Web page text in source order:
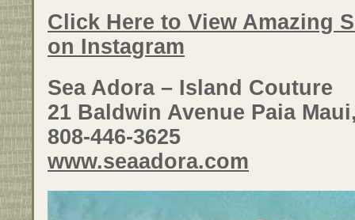
Click Here to View Amazing
on Instagram
Sea Adora – Island Couture
21 Baldwin Avenue Paia
808-446-3625
www.seaadora.com